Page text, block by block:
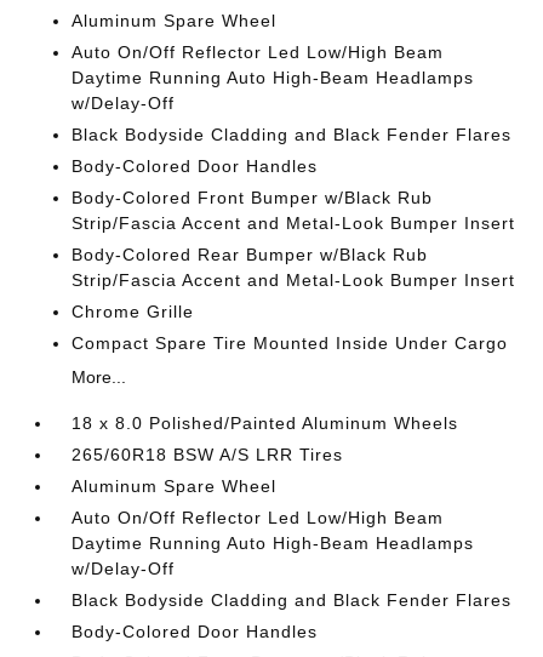
Aluminum Spare Wheel
Auto On/Off Reflector Led Low/High Beam
Daytime Running Auto High-Beam Headlamps
w/Delay-Off
Black Bodyside Cladding and Black Fender Flares
Body-Colored Door Handles
Body-Colored Front Bumper w/Black Rub
Strip/Fascia Accent and Metal-Look Bumper Insert
Body-Colored Rear Bumper w/Black Rub
Strip/Fascia Accent and Metal-Look Bumper Insert
Chrome Grille
Compact Spare Tire Mounted Inside Under Cargo
More...
18 x 8.0 Polished/Painted Aluminum Wheels
265/60R18 BSW A/S LRR Tires
Aluminum Spare Wheel
Auto On/Off Reflector Led Low/High Beam
Daytime Running Auto High-Beam Headlamps
w/Delay-Off
Black Bodyside Cladding and Black Fender Flares
Body-Colored Door Handles